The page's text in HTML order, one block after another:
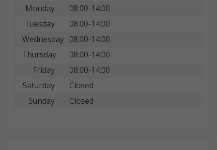
Monday
08:00-14:00
Tuesday
08:00-14:00
Wednesday 08:00-14:00
Thursday
08:00-14:00
Friday
08:00-14:00
Saturday
Closed
Sunday
Closed